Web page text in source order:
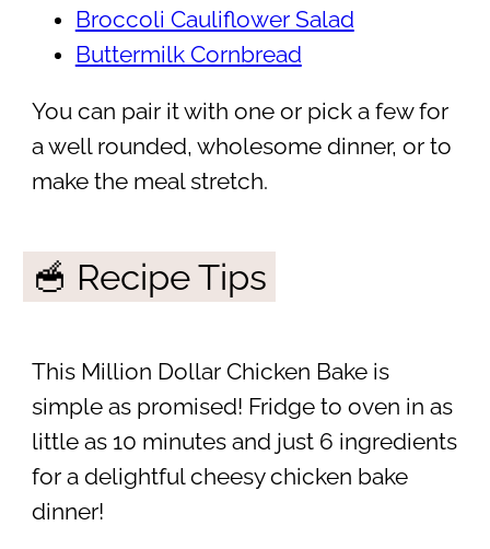
Broccoli Cauliflower Salad
Buttermilk Cornbread
You can pair it with one or pick a few for
a well rounded, wholesome dinner, or to
make the meal stretch.
🥣 Recipe Tips
This Million Dollar Chicken Bake is
simple as promised! Fridge to oven in as
little as 10 minutes and just 6 ingredients
for a delightful cheesy chicken bake
dinner!